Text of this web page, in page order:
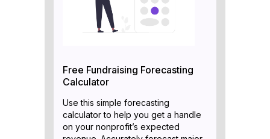
Free Fundraising Forecasting
Calculator
Use this simple forecasting
calculator to help you get a handle
on your nonprofit’s expected